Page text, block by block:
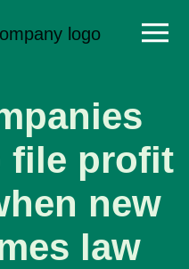
file profit
new
law